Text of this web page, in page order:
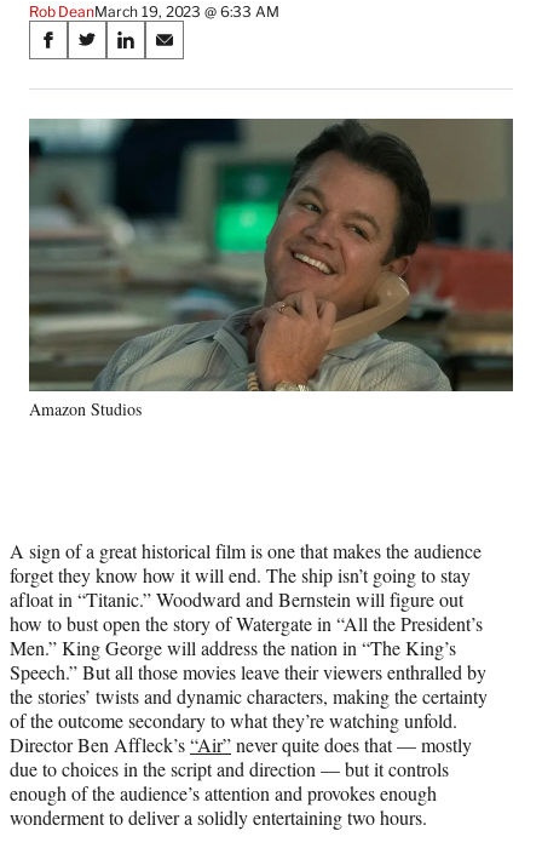
Rob DeanMarch 19, 2023 @ 6:33 AM
Share
on
Social
Media
S
a
r
e
o
F
a
c
b
o
o
k
S
a
r
e
o
X
(
f
r
m
e
r
l
t
e
r
)
S
a
r
L
i
n
k
e
d
I
n
S
a
r
E
m
i
Amazon Studios
A sign of a great historical film is one that makes the audience
forget they know how it will end. The ship isn’t going to stay
afloat in “Titanic.” Woodward and Bernstein will figure out
how to bust open the story of Watergate in “All the President’s
Men.” King George will address the nation in “The King’s
Speech.” But all those movies leave their viewers enthralled by
the stories’ twists and dynamic characters, making the certainty
of the outcome secondary to what they’re watching unfold.
Director Ben Affleck’s“Air”never quite does that — mostly
due to choices in the script and direction — but it controls
enough of the audience’s attention and provokes enough
wonderment to deliver a solidly entertaining two hours.